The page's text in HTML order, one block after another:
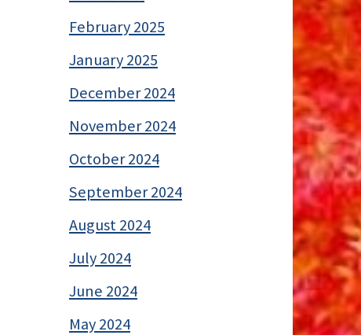
February 2025
January 2025
December 2024
November 2024
October 2024
September 2024
August 2024
July 2024
June 2024
May 2024